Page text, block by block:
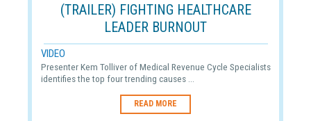
(TRAILER) FIGHTING HEALTHCARE
LEADER BURNOUT
VIDEO
Presenter Kem Tolliver of Medical Revenue Cycle Specialists
identifies the top four trending causes ...
READ MORE